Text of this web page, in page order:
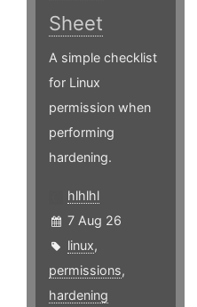
Sheet
A simple checklist
for Linux
permission when
performing
hardening.
hlhlhl
7 Aug 26
linux,
permissions,
hardening